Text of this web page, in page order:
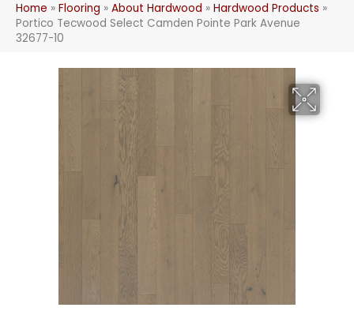
Home » Flooring » About Hardwood » Hardwood Products »
Portico Tecwood Select Camden Pointe Park Avenue
32677-10